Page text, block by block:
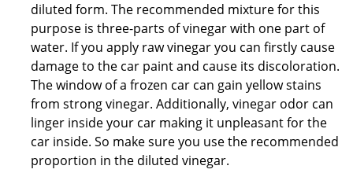
diluted form. The recommended mixture for this
purpose is three-parts of vinegar with one part of
water. If you apply raw vinegar you can firstly cause
damage to the car paint and cause its discoloration.
The window of a frozen car can gain yellow stains
from strong vinegar. Additionally, vinegar odor can
linger inside your car making it unpleasant for the
car inside. So make sure you use the recommended
proportion in the diluted vinegar.